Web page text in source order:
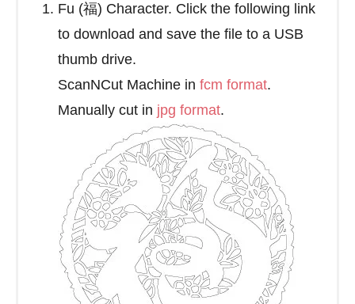
Fu (福) Character. Click the following link
to download and save the file to a USB
thumb drive.
ScanNCut Machine in fcm format.
Manually cut in jpg format.